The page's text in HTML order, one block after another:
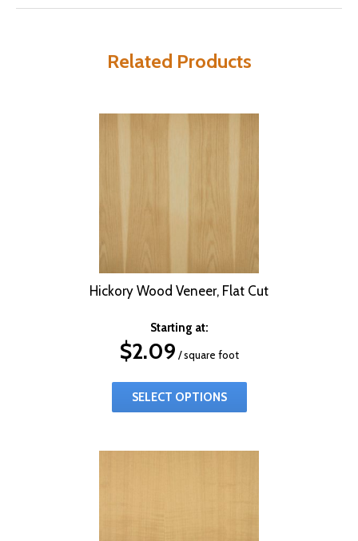
Related Products
Hickory Wood Veneer, Flat Cut
Starting at:
$2.09 / square foot
SELECT OPTIONS